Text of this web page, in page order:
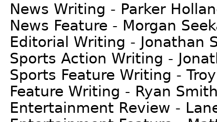
News Writing - Parker
News Feature - Morgan
Editorial Writing - Jonathan
Sports Action Writing -
Sports Feature Writing -
Feature Writing - Ryan
Entertainment Review -